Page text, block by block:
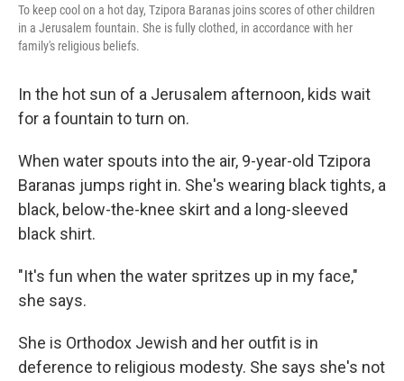
To keep cool on a hot day, Tzipora Baranas joins scores of other children
in a Jerusalem fountain. She is fully clothed, in accordance with her
family's religious beliefs.
In the hot sun of a Jerusalem afternoon, kids wait
for a fountain to turn on.
When water spouts into the air, 9-year-old Tzipora
Baranas jumps right in. She's wearing black tights, a
black, below-the-knee skirt and a long-sleeved
black shirt.
"It's fun when the water spritzes up in my face,"
she says.
She is Orthodox Jewish and her outfit is in
deference to religious modesty. She says she's not